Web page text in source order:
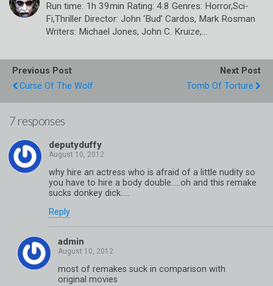
Run time: 1h 39min Rating: 4.8 Genres: Horror,Sci-
Fi,Thriller Director: John ‘Bud’ Cardos, Mark Rosman
Writers: Michael Jones, John C. Kruize,…
Previous Post
Curse Of The Wolf
Next Post
Tomb Of Torture
7 responses
deputyduffy
why hire an actress who is afraid of a little nudity so
you have to hire a body double…..oh and this remake
sucks donkey dick…..
Reply
admin
most of remakes suck in comparison with
original movies